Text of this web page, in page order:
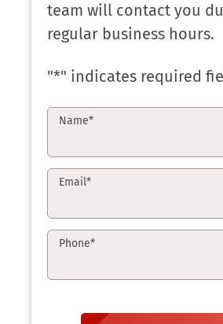
team will contact you
regular business hours.
"*" indicates required
Name*
Email*
Phone*